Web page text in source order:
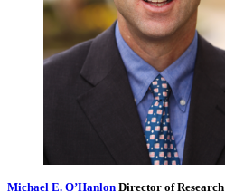
Michael E. O’Hanlon Director of Research